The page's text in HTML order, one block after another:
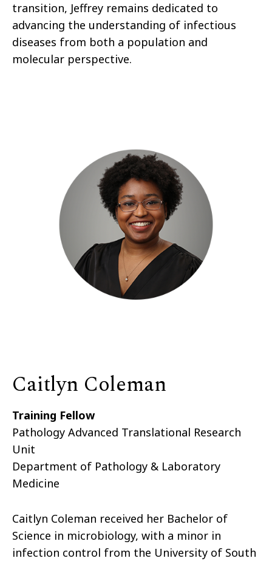
transition, Jeffrey remains dedicated to
advancing the understanding of infectious
diseases from both a population and
molecular perspective.
Caitlyn Coleman
Training Fellow
Pathology Advanced Translational Research
Unit
Department of Pathology & Laboratory
Medicine
Caitlyn Coleman received her Bachelor of
Science in microbiology, with a minor in
infection control from the University of South